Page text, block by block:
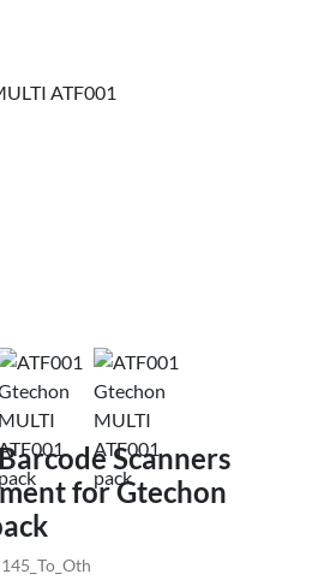
Scanners
for Gtechon